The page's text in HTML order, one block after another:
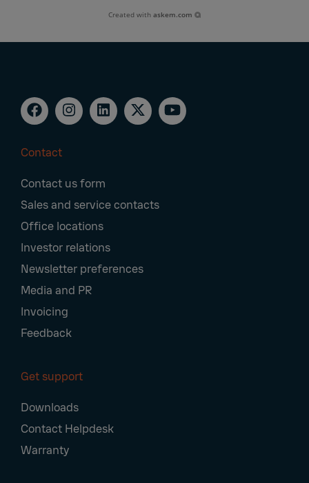
Created withaskem.com
Navigation
Contact
Contact us form
Sales and service contacts
Office locations
Investor relations
Newsletter preferences
Media and PR
Invoicing
Feedback
Get support
Downloads
Contact Helpdesk
Warranty